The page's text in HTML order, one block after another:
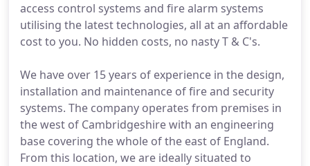
access control systems and fire alarm systems
utilising the latest technologies, all at an affordable
cost to you. No hidden costs, no nasty T & C's.
We have over 15 years of experience in the design,
installation and maintenance of fire and security
systems. The company operates from premises in
the west of Cambridgeshire with an engineering
base covering the whole of the east of England.
From this location, we are ideally situated to